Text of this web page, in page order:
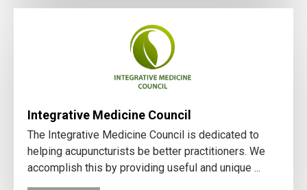
Integrative Medicine Council
The Integrative Medicine Council is dedicated to
helping acupuncturists be better practitioners. We
accomplish this by providing useful and unique ...